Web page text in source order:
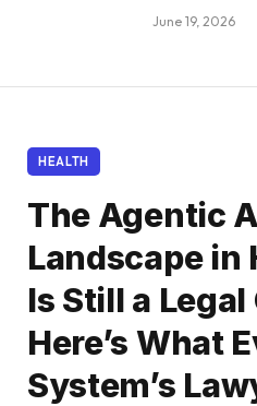
June 19, 2026
HEALTH
The Agentic
Landscape in
Is Still a Legal
Here’s What
System’s